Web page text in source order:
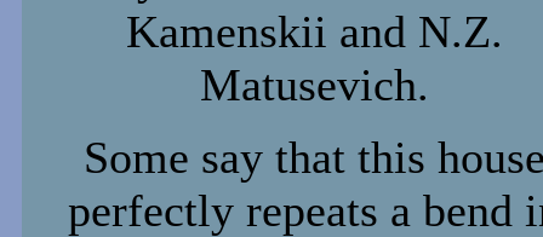
Kamenskii and N.Z.
Matusevich.
Some say that this
perfectly repeats a bend